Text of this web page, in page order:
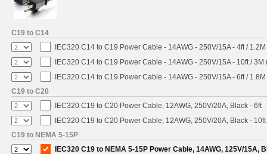
C19 to C14
IEC320 C14 to C19 Power Cable - 14AWG - 250V/15A - 4ft /
IEC320 C14 to C19 Power Cable - 14AWG - 250V/15A - 10ft / 3M
IEC320 C14 to C19 Power Cable - 14AWG - 250V/15A - 6ft /
C19 to C20
IEC320 C19 to C20 Power Cable, 12AWG, 250V/20A, Black - 6ft
IEC320 C19 to C20 Power Cable, 12AWG, 250V/20A, Black - 10ft
C19 to NEMA 5-15P
IEC320 C19 to NEMA 5-15P Power Cable, 14AWG, 125V/15A,